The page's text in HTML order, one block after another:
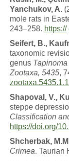
Yanchukov, A.
mole rats in
243–258. https://
Seifert, B., Kauf
taxonomic
genus Tapinoma
Zootaxa, 5435,
zootaxa.5435.1.1
Shapova , V., Ku
steppe
Classification
https://doi.org/
Shcherbak, M.M
Crimea. Taurian